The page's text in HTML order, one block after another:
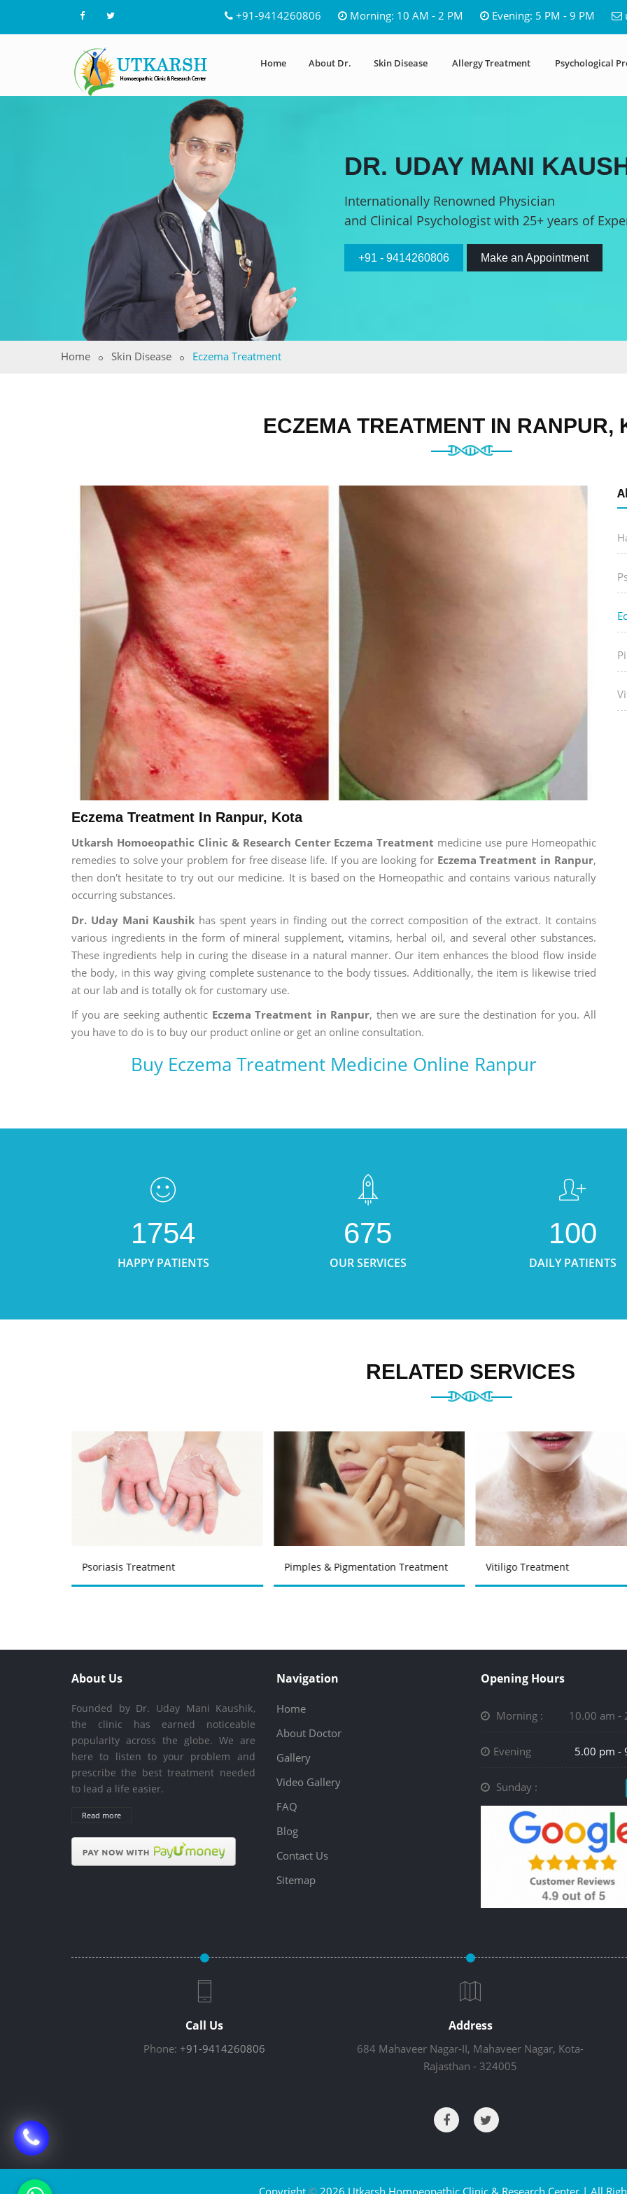
+91-9414260806 Morning: 10 AM - 2 PM Evening: 5 PM - 9 PM
Home About Dr. Skin Disease Allergy Treatment Psychological
DR. UDAY MANI
Internationally Renowned Physician
and Clinical Psychologist with 25+ years of
+91 - 9414260806 Make an Appointment
Home Skin Disease Eczema Treatment
ECZEMA TREATMENT IN RANPUR,
Eczema Treatment In Ranpur, Kota
Utkarsh Homoeopathic Clinic & Research Center Eczema Treatment medicine use pure Homeopathic
remedies to solve your problem for free disease life. If you are looking for Eczema Treatment in Ranpur,
then don't hesitate to try out our medicine. It is based on the Homeopathic and contains various naturally
occurring substances.
Dr. Uday Mani Kaushik has spent years in finding out the correct composition of the extract. It contains
various ingredients in the form of mineral supplement, vitamins, herbal oil, and several other substances.
These ingredients help in curing the disease in a natural manner. Our item enhances the blood flow inside
the body, in this way giving complete sustenance to the body tissues. Additionally, the item is likewise tried
at our lab and is totally ok for customary use.
If you are seeking authentic Eczema Treatment in Ranpur, then we are sure the destination for you. All
you have to do is to buy our product online or get an online consultation.
Buy Eczema Treatment Medicine Online Ranpur
1754
HAPPY PATIENTS
675
OUR SERVICES
100
DAILY PATIENTS
RELATED SERVICES
Psoriasis Treatment Pimples & Pigmentation Treatment Vitiligo Treatment
About Us
Founded by Dr. Uday Mani Kaushik,
the clinic has earned noticeable
popularity across the globe. We are
here to listen to your problem and
prescribe the best treatment needed
to lead a life easier.
Read more
Navigation
Home
About Doctor
Gallery
Video Gallery
FAQ
Blog
Contact Us
Sitemap
Opening Hours
Morning : 10.00 am -
Evening 5.00 pm -
Sunday :
Call Us
Phone: +91-9414260806
Address
684 Mahaveer Nagar-II, Mahaveer Nagar, Kota-
Rajasthan - 324005
Copyright ©2026 Utkarsh Homoeopathic Clinic & Research Center | All